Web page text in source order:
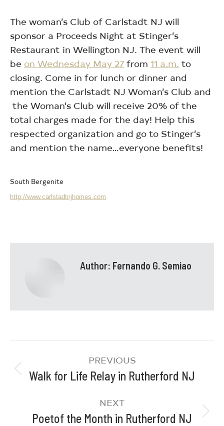
The woman’s Club of Carlstadt NJ will
sponsor a Proceeds Night at Stinger’s
Restaurant in Wellington NJ. The event will
be on Wednesday May 27 from 11 a.m. to
closing. Come in for lunch or dinner and
mention the Carlstadt NJ Woman’s Club and
the Woman’s Club will receive 20% of the
total charges made for the day! Help this
respected organization and go to Stinger’s
and mention the name…everyone benefits!
South Bergenite
http://www.carlstadtnjhomes.com
Author: Fernando G. Semiao
PREVIOUS
Walk for Life Relay in Rutherford NJ
NEXT
Poetof the Month in Rutherford NJ